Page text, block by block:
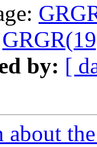
by: [